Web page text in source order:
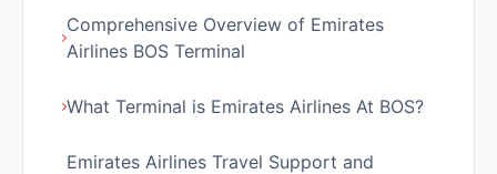
Comprehensive Overview of Emirates
Airlines BOS Terminal
What Terminal is Emirates Airlines At BOS?
Emirates Airlines Travel Support and